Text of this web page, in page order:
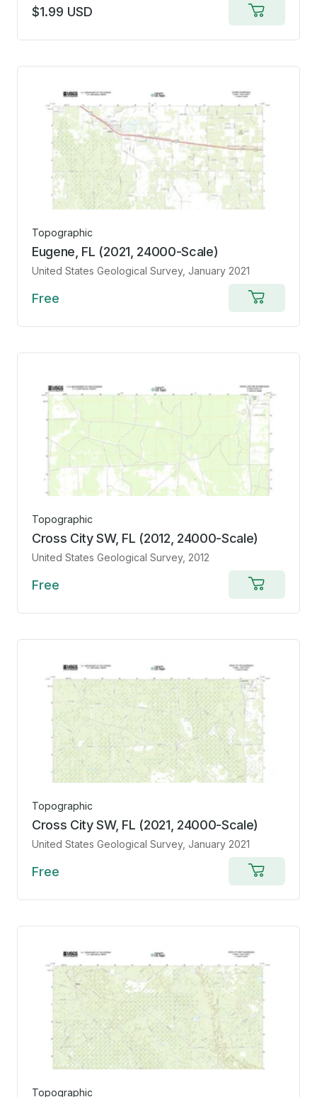
$1.99 USD
to
cart
Topographic
Eugene, FL (2021, 24000-Scale)
United States Geological Survey, January 2021
Free
to
cart
Topographic
Cross City SW, FL (2012, 24000-Scale)
United States Geological Survey, 2012
Free
to
cart
Topographic
Cross City SW, FL (2021, 24000-Scale)
United States Geological Survey, January 2021
Free
to
cart
Topographic